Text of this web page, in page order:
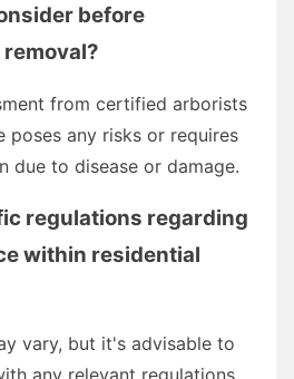
before
from certified arborists
poses any risks or requires
due to disease or damage.
regulations regarding
within residential
vary, but it's advisable to
any relevant regulations